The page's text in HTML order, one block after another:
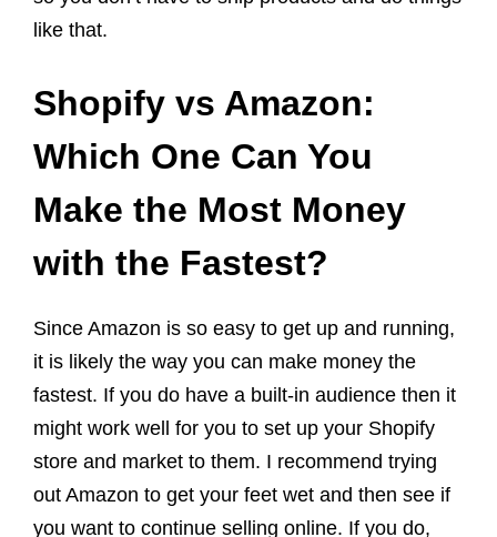
like that.
Shopify vs Amazon:
Which One Can You
Make the Most Money
with the Fastest?
Since Amazon is so easy to get up and running,
it is likely the way you can make money the
fastest. If you do have a built-in audience then it
might work well for you to set up your Shopify
store and market to them. I recommend trying
out Amazon to get your feet wet and then see if
you want to continue selling online. If you do,